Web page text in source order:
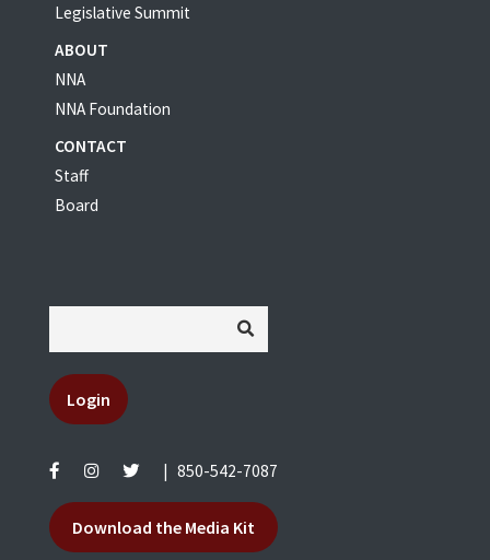
Legislative Summit
ABOUT
NNA
NNA Foundation
CONTACT
Staff
Board
Login
850-542-7087
Download the Media Kit